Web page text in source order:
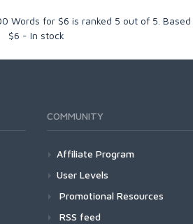
Words for $6 is ranked 5 out of 5 .
$6 - In stock
COMMUNITY
Affiliate Program
User Levels
Promotional Resources
RSS feed